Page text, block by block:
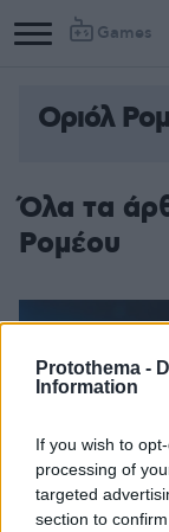
Protothema -
Information
If you wish to
processing of
targeted
section to
Games
Οριόλ
Όλα τα
Ρομέου